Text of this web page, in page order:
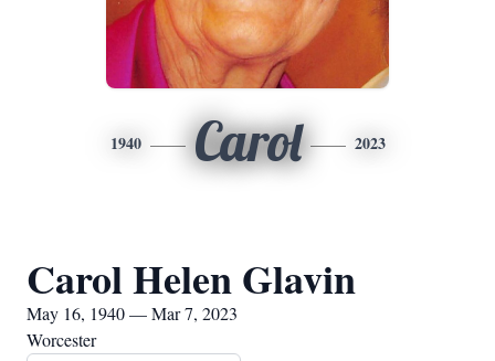
1940 Carol 2023
Carol Helen Glavin
May 16, 1940 — Mar 7, 2023
Worcester